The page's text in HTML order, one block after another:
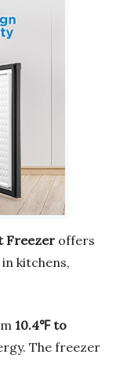
Freezer offers
kitchens,
10.4℉ to
The freezer